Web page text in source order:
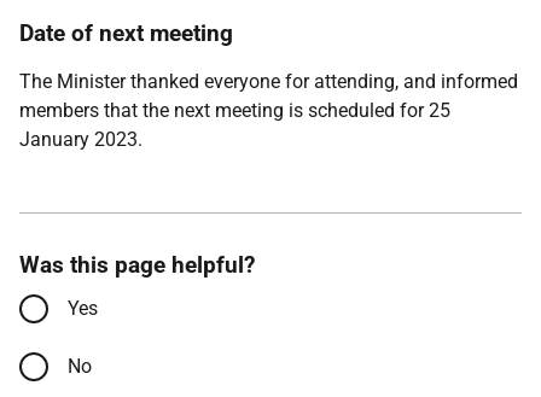
Date of next meeting
The Minister thanked everyone for attending, and informed
members that the next meeting is scheduled for 25
January 2023.
Was this page helpful?
Yes
No